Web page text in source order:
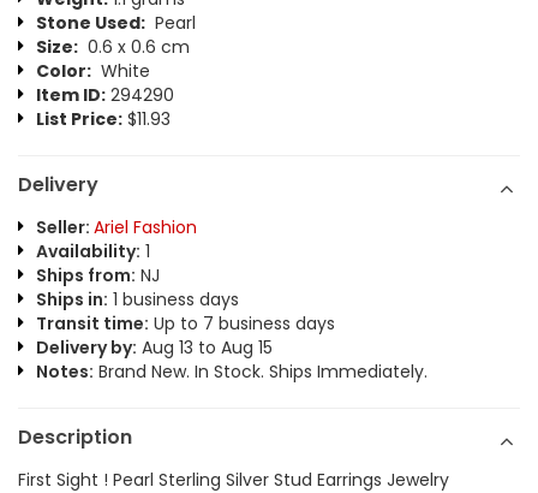
Stone Used: Pearl
Size: 0.6 x 0.6 cm
Color: White
Item ID: 294290
List Price: $11.93
Delivery
Seller: Ariel Fashion
Availability: 1
Ships from: NJ
Ships in: 1 business days
Transit time: Up to 7 business days
Delivery by: Aug 13 to Aug 15
Notes: Brand New. In Stock. Ships Immediately.
Description
First Sight ! Pearl Sterling Silver Stud Earrings Jewelry